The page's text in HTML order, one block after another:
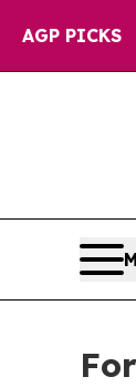
AGP PICKS
Chaos